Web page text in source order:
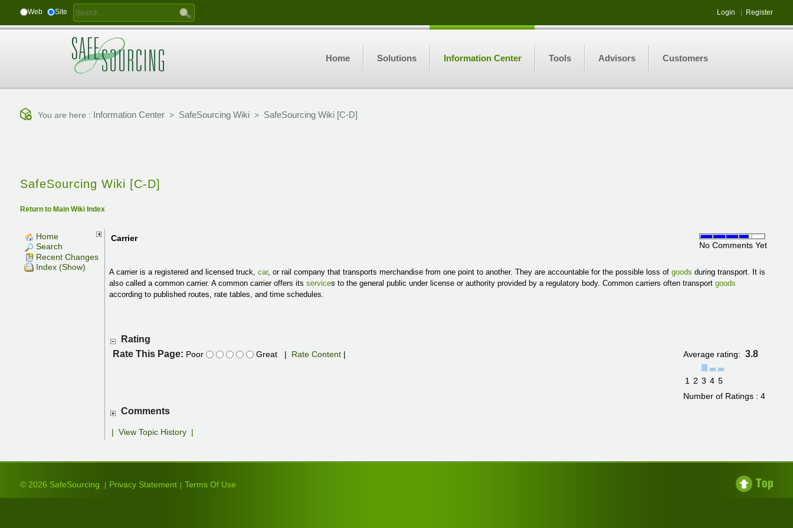
Web Site Login Register
Home Solutions Information Center Tools Advisors Customers
You are here : Information Center> SafeSourcing Wiki> SafeSourcing Wiki [C-D]
SafeSourcing Wiki [C-D]
Return to Main Wiki Index
Home
Search
Recent Changes
Index (Show)
Carrier
No Comments Yet
A carrier is a registered and licensed truck, car, or rail company that transports merchandise from one point to another. They are accountable for the possible loss of goods during transport. It is
also called a common carrier. A common carrier offers its services to the general public under license or authority provided by a regulatory body. Common carriers often transport goods
according to published routes, rate tables, and time schedules.
Rating
Rate This Page: Poor Great | Rate Content| Average rating: 3.8
1 2 3 4 5
Number of Ratings : 4
Comments
| View Topic History|
© 2026 SafeSourcing Privacy Statement Terms Of Use